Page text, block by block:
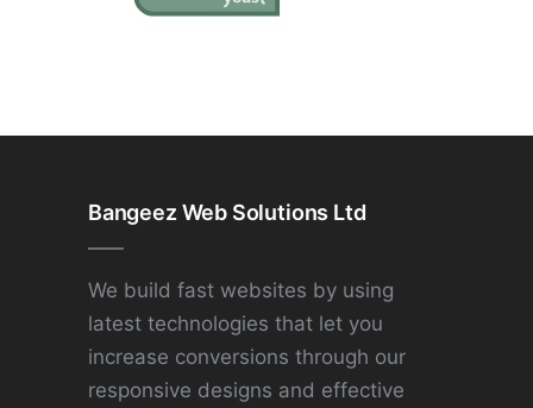
Bangeez Web Solutions Ltd
We build fast websites by using
latest technologies that let you
increase conversions through our
responsive designs and effective